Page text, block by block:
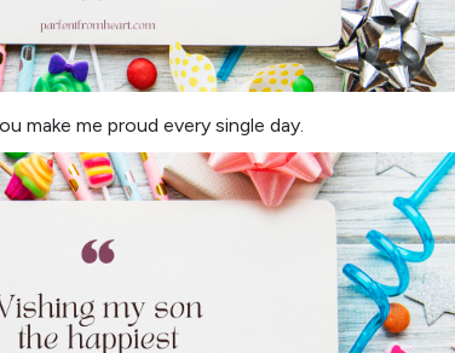
make me proud every single day.